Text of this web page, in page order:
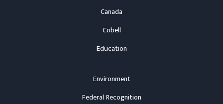
Canada
Cobell
Education
Environment
Federal Recognition